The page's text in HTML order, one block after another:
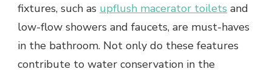
fixtures, such as upflush macerator toilets and
low-flow showers and faucets, are must-haves
in the bathroom. Not only do these features
contribute to water conservation in the